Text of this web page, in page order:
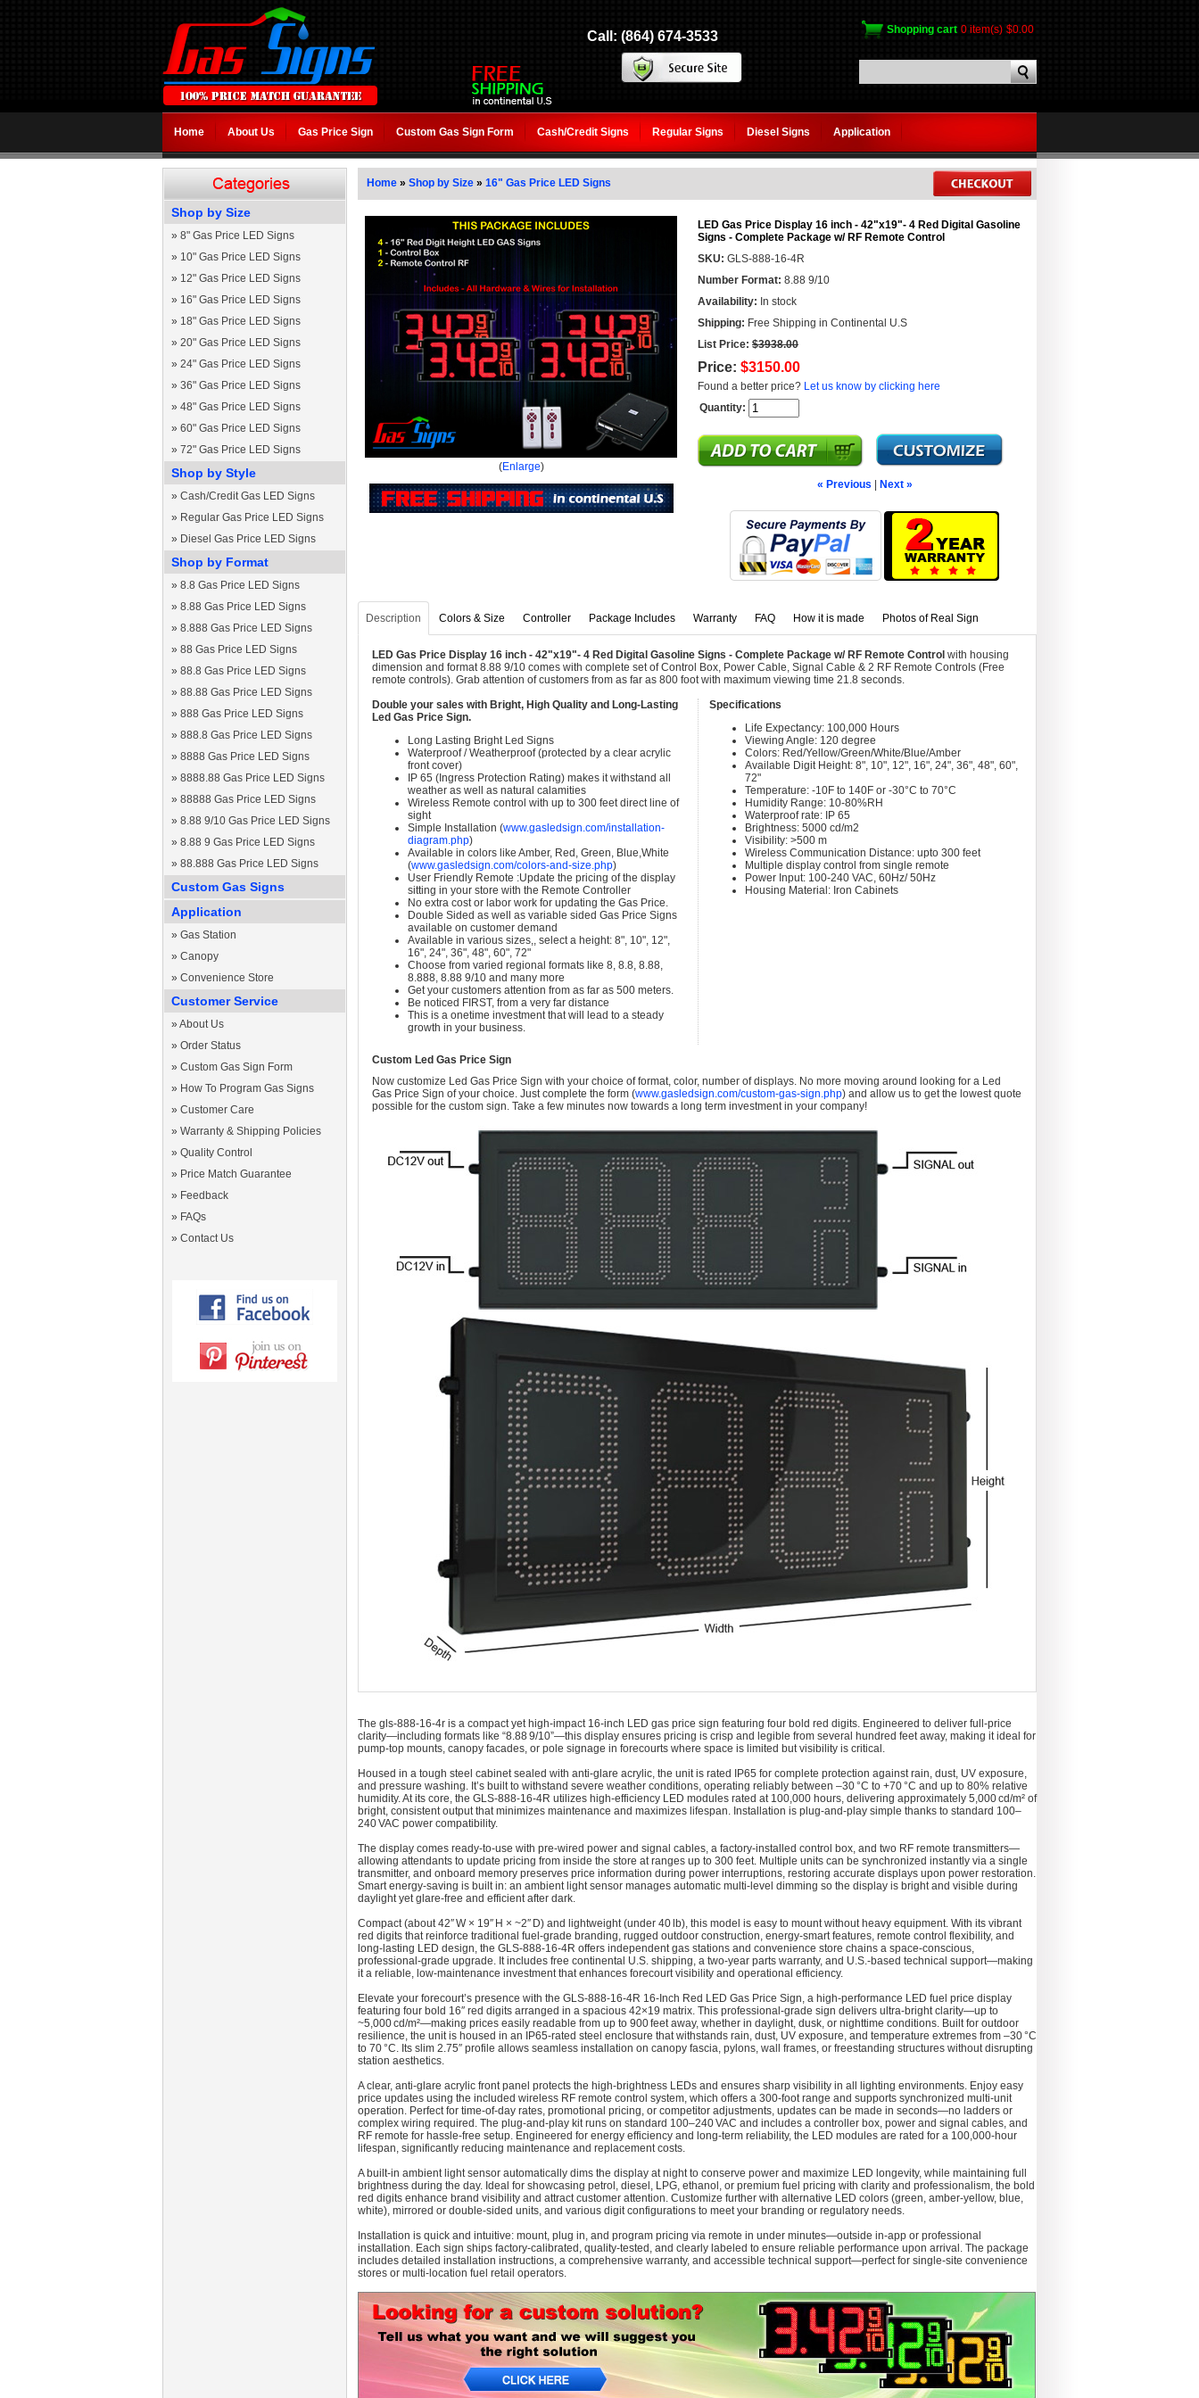
Call: (864) 674-3533 Shopping cart 0 item(s) $0.00
Home About Us Gas Price Sign Custom Gas Sign Form Cash/Credit Signs Regular Signs Diesel Signs Application
Shop by Size
» 8" Gas Price LED Signs
» 10" Gas Price LED Signs
» 12" Gas Price LED Signs
» 16" Gas Price LED Signs
» 18" Gas Price LED Signs
» 20" Gas Price LED Signs
» 24" Gas Price LED Signs
» 36" Gas Price LED Signs
» 48" Gas Price LED Signs
» 60" Gas Price LED Signs
» 72" Gas Price LED Signs
Shop by Style
» Cash/Credit Gas LED Signs
» Regular Gas Price LED Signs
» Diesel Gas Price LED Signs
Shop by Format
» 8.8 Gas Price LED Signs
» 8.88 Gas Price LED Signs
» 8.888 Gas Price LED Signs
» 88 Gas Price LED Signs
» 88.8 Gas Price LED Signs
» 88.88 Gas Price LED Signs
» 888 Gas Price LED Signs
» 888.8 Gas Price LED Signs
» 8888 Gas Price LED Signs
» 8888.88 Gas Price LED Signs
» 88888 Gas Price LED Signs
» 8.88 9/10 Gas Price LED Signs
» 8.88 9 Gas Price LED Signs
» 88.888 Gas Price LED Signs
Custom Gas Signs
Application
» Gas Station
» Canopy
» Convenience Store
Customer Service
» About Us
» Order Status
» Custom Gas Sign Form
» How To Program Gas Signs
» Customer Care
» Warranty & Shipping Policies
» Quality Control
» Price Match Guarantee
» Feedback
» FAQs
» Contact Us
Home » Shop by Size » 16" Gas Price LED Signs
(Enlarge)
LED Gas Price Display 16 inch - 42"x19"- 4 Red Digital Gasoline
Signs - Complete Package w/ RF Remote Control
SKU: GLS-888-16-4R
Number Format: 8.88 9/10
Availability: In stock
Shipping: Free Shipping in Continental U.S
List Price: $3938.00
Price: $3150.00
Found a better price? Let us know by clicking here
Quantity:
« Previous Next »
Description Colors & Size Controller Package Includes Warranty FAQ How it is made Photos of Real Sign
LED Gas Price Display 16 inch - 42"x19"- 4 Red Digital Gasoline Signs - Complete Package w/ RF Remote Control with housing
dimension and format 8.88 9/10 comes with complete set of Control Box, Power Cable, Signal Cable & 2 RF Remote Controls (Free
remote controls). Grab attention of customers from as far as 800 foot with maximum viewing time 21.8 seconds.
Double your sales with Bright, High Quality and Long-Lasting
Led Gas Price Sign.
Long Lasting Bright Led Signs
Waterproof / Weatherproof (protected by a clear acrylic
front cover)
IP 65 (Ingress Protection Rating) makes it withstand all
weather as well as natural calamities
Wireless Remote control with up to 300 feet direct line of
sight
Simple Installation (www.gasledsign.com/installation-
diagram.php)
Available in colors like Amber, Red, Green, Blue,White
(www.gasledsign.com/colors-and-size.php)
User Friendly Remote :Update the pricing of the display
sitting in your store with the Remote Controller
No extra cost or labor work for updating the Gas Price.
Double Sided as well as variable sided Gas Price Signs
available on customer demand
Available in various sizes,, select a height: 8", 10", 12",
16", 24", 36", 48", 60", 72"
Choose from varied regional formats like 8, 8.8, 8.88,
8.888, 8.88 9/10 and many more
Get your customers attention from as far as 500 meters.
Be noticed FIRST, from a very far distance
This is a onetime investment that will lead to a steady
growth in your business.
Specifications
Life Expectancy: 100,000 Hours
Viewing Angle: 120 degree
Colors: Red/Yellow/Green/White/Blue/Amber
Available Digit Height: 8", 10", 12", 16", 24", 36", 48", 60",
72"
Temperature: -10F to 140F or -30°C to 70°C
Humidity Range: 10-80%RH
Waterproof rate: IP 65
Brightness: 5000 cd/m2
Visibility: >500 m
Wireless Communication Distance: upto 300 feet
Multiple display control from single remote
Power Input: 100-240 VAC, 60Hz/ 50Hz
Housing Material: Iron Cabinets
Custom Led Gas Price Sign
Now customize Led Gas Price Sign with your choice of format, color, number of displays. No more moving around looking for a Led
Gas Price Sign of your choice. Just complete the form (www.gasledsign.com/custom-gas-sign.php) and allow us to get the lowest quote
possible for the custom sign. Take a few minutes now towards a long term investment in your company!
The gls-888-16-4r is a compact yet high-impact 16‑inch LED gas price sign featuring four bold red digits. Engineered to deliver full-price
clarity—including formats like “8.88 9/10”—this display ensures pricing is crisp and legible from several hundred feet away, making it ideal for
pump-top mounts, canopy facades, or pole signage in forecourts where space is limited but visibility is critical.
Housed in a tough steel cabinet sealed with anti-glare acrylic, the unit is rated IP65 for complete protection against rain, dust, UV exposure,
and pressure washing. It’s built to withstand severe weather conditions, operating reliably between –30 °C to +70 °C and up to 80% relative
humidity. At its core, the GLS‑888‑16‑4R utilizes high-efficiency LED modules rated at 100,000 hours, delivering approximately 5,000 cd/m² of
bright, consistent output that minimizes maintenance and maximizes lifespan. Installation is plug-and-play simple thanks to standard 100–
240 VAC power compatibility.
The display comes ready-to-use with pre-wired power and signal cables, a factory-installed control box, and two RF remote transmitters—
allowing attendants to update pricing from inside the store at ranges up to 300 feet. Multiple units can be synchronized instantly via a single
transmitter, and onboard memory preserves price information during power interruptions, restoring accurate displays upon power restoration.
Smart energy-saving is built in: an ambient light sensor manages automatic multi-level dimming so the display is bright and visible during
daylight yet glare-free and efficient after dark.
Compact (about 42″ W × 19″ H × ~2″ D) and lightweight (under 40 lb), this model is easy to mount without heavy equipment. With its vibrant
red digits that reinforce traditional fuel-grade branding, rugged outdoor construction, energy-smart features, remote control flexibility, and
long-lasting LED design, the GLS‑888‑16‑4R offers independent gas stations and convenience store chains a space-conscious,
professional-grade upgrade. It includes free continental U.S. shipping, a two-year parts warranty, and U.S.-based technical support—making
it a reliable, low-maintenance investment that enhances forecourt visibility and operational efficiency.
Elevate your forecourt’s presence with the GLS‑888‑16‑4R 16‑Inch Red LED Gas Price Sign, a high-performance LED fuel price display
featuring four bold 16″ red digits arranged in a spacious 42×19 matrix. This professional-grade sign delivers ultra-bright clarity—up to
~5,000 cd/m²—making prices easily readable from up to 900 feet away, whether in daylight, dusk, or nighttime conditions. Built for outdoor
resilience, the unit is housed in an IP65-rated steel enclosure that withstands rain, dust, UV exposure, and temperature extremes from –30 °C
to 70 °C. Its slim 2.75″ profile allows seamless installation on canopy fascia, pylons, wall frames, or freestanding structures without disrupting
station aesthetics.
A clear, anti-glare acrylic front panel protects the high-brightness LEDs and ensures sharp visibility in all lighting environments. Enjoy easy
price updates using the included wireless RF remote control system, which offers a 300‑foot range and supports synchronized multi-unit
operation. Perfect for time-of-day rates, promotional pricing, or competitor adjustments, updates can be made in seconds—no ladders or
complex wiring required. The plug‑and‑play kit runs on standard 100–240 VAC and includes a controller box, power and signal cables, and
RF remote for hassle-free setup. Engineered for energy efficiency and long-term reliability, the LED modules are rated for a 100,000‑hour
lifespan, significantly reducing maintenance and replacement costs.
A built-in ambient light sensor automatically dims the display at night to conserve power and maximize LED longevity, while maintaining full
brightness during the day. Ideal for showcasing petrol, diesel, LPG, ethanol, or premium fuel pricing with clarity and professionalism, the bold
red digits enhance brand visibility and attract customer attention. Customize further with alternative LED colors (green, amber-yellow, blue,
white), mirrored or double-sided units, and various digit configurations to meet your branding or regulatory needs.
Installation is quick and intuitive: mount, plug in, and program pricing via remote in under minutes—outside in-app or professional
installation. Each sign ships factory-calibrated, quality-tested, and clearly labeled to ensure reliable performance upon arrival. The package
includes detailed installation instructions, a comprehensive warranty, and accessible technical support—perfect for single-site convenience
stores or multi-location fuel retail operators.